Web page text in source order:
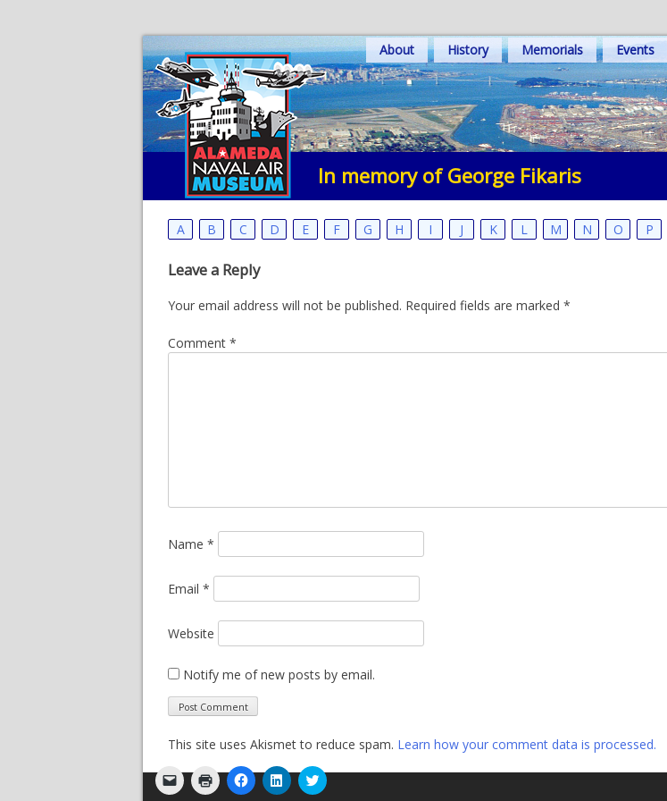
Skip
to
content
About History Memorials Events
In memory of George Fikaris
A B C D E F G H I J K L M N O P
Click
to
Click
to
Click
to
Click
to
Click
to
Leave a Reply
Your email address will not be published. Required fields are marked *
Comment *
Name *
Email *
Website
Notify me of new posts by email.
This site uses Akismet to reduce spam. Learn how your comment data is processed.